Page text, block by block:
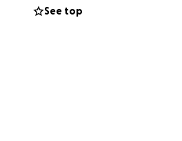
See top